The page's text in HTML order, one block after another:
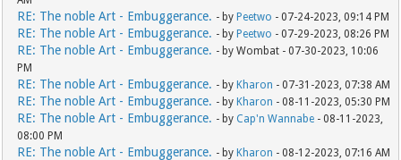
RE: The noble Art - Embuggerance. - by Peetwo - 07-24-2023, 09:14 PM
RE: The noble Art - Embuggerance. - by Peetwo - 07-29-2023, 08:26 PM
RE: The noble Art - Embuggerance. - by Wombat - 07-30-2023, 10:06
PM
RE: The noble Art - Embuggerance. - by Kharon - 07-31-2023, 07:38 AM
RE: The noble Art - Embuggerance. - by Kharon - 08-11-2023, 05:30 PM
RE: The noble Art - Embuggerance. - by Cap'n Wannabe - 08-11-2023,
08:00 PM
RE: The noble Art - Embuggerance. - by Kharon - 08-12-2023, 07:16 AM